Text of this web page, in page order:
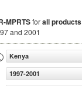
MPRTSforall products
and 2001
Kenya
1997-2001